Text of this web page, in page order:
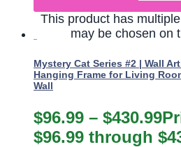
This product has
may be chosen on
Mystery Cat Series #2 | Wall
Hanging Frame for Living
Wall
$96.99 – $430.99
$96.99 through